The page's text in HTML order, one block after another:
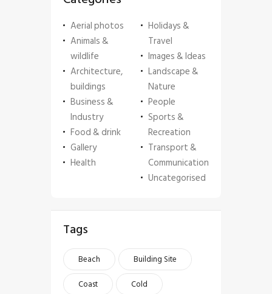
Aerial photos
Animals &
wildlife
Architecture,
buildings
Business &
Industry
Food & drink
Gallery
Health
Holidays &
Travel
Images & Ideas
Landscape &
Nature
People
Sports &
Recreation
Transport &
Communication
Uncategorised
Tags
Beach
Building Site
Coast
Cold